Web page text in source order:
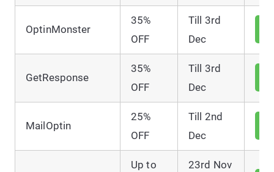
OptinMonster
35%
OFF
Till 3rd
Dec
GetResponse
35%
OFF
Till 3rd
Dec
MailOptin
25%
OFF
Till 2nd
Dec
Up to
23rd Nov